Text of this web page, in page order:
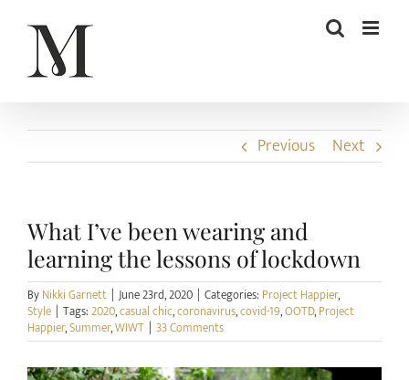
content
Previous Next
What I’ve been wearing and
learning the lessons of lockdown
ByNikki Garnett | June 23rd, 2020 | Categories: Project Happier,
Style | Tags:2020,casual chic,coronavirus,covid-19,OOTD,Project
Happier,Summer,WIWT | 33 Comments